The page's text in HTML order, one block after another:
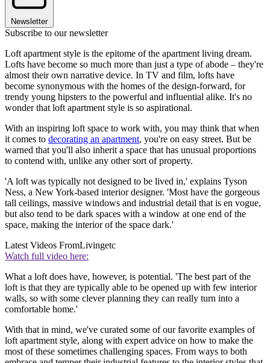
Newsletter
Subscribe to our newsletter
Loft apartment style is the epitome of the apartment living dream.
Lofts have become so much more than just a type of abode – they're
almost their own narrative device. In TV and film, lofts have
become synonymous with the homes of the design-forward, for
trendy young hipsters to the powerful and influential alike. It's no
wonder that loft apartment style is so aspirational.
With an inspiring loft space to work with, you may think that when
it comes to decorating an apartment, you're on easy street. But be
warned that you'll also inherit a space that has unusual proportions
to contend with, unlike any other sort of property.
'A loft was typically not designed to be lived in,' explains Tyson
Ness, a New York-based interior designer. 'Most have the gorgeous
tall ceilings, massive windows and industrial detail that is en vogue,
but also tend to be dark spaces with a window at one end of the
space, making the interior of the space dark.'
Latest Videos FromLivingetc
Watch full video here:
What a loft does have, however, is potential. 'The best part of the
loft is that they are typically able to be opened up with few interior
walls, so with some clever planning they can really turn into a
comfortable home.'
With that in mind, we've curated some of our favorite examples of
loft apartment style, along with expert advice on how to make the
most of these sometimes challenging spaces. From ways to both